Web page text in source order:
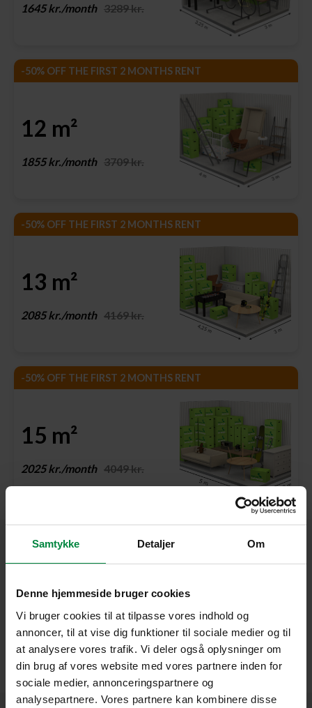
Samtykke Detaljer Om
Denne hjemmeside bruger cookies
Vi bruger cookies til at tilpasse vores indhold og
annoncer, til at vise dig funktioner til sociale medier og til
at analysere vores trafik. Vi deler også oplysninger om
din brug af vores website med vores partnere inden for
sociale medier, annonceringspartnere og
analysepartnere. Vores partnere kan kombinere disse
1645 kr./month 3289 kr.
-50% OFF THE FIRST 2 MONTHS RENT
12 m²
1855 kr./month 3709 kr.
-50% OFF THE FIRST 2 MONTHS RENT
13 m²
2085 kr./month 4169 kr.
-50% OFF THE FIRST 2 MONTHS RENT
15 m²
2025 kr./month 4049 kr.
Garages
but we have ground floor units with easy access and
convenient loading conditions. You’re very welcome to call us
at +45 39 75 50 07, and we’ll help you find the best solution –
either here at Østerbro or at one of our other centres that
offer garages.